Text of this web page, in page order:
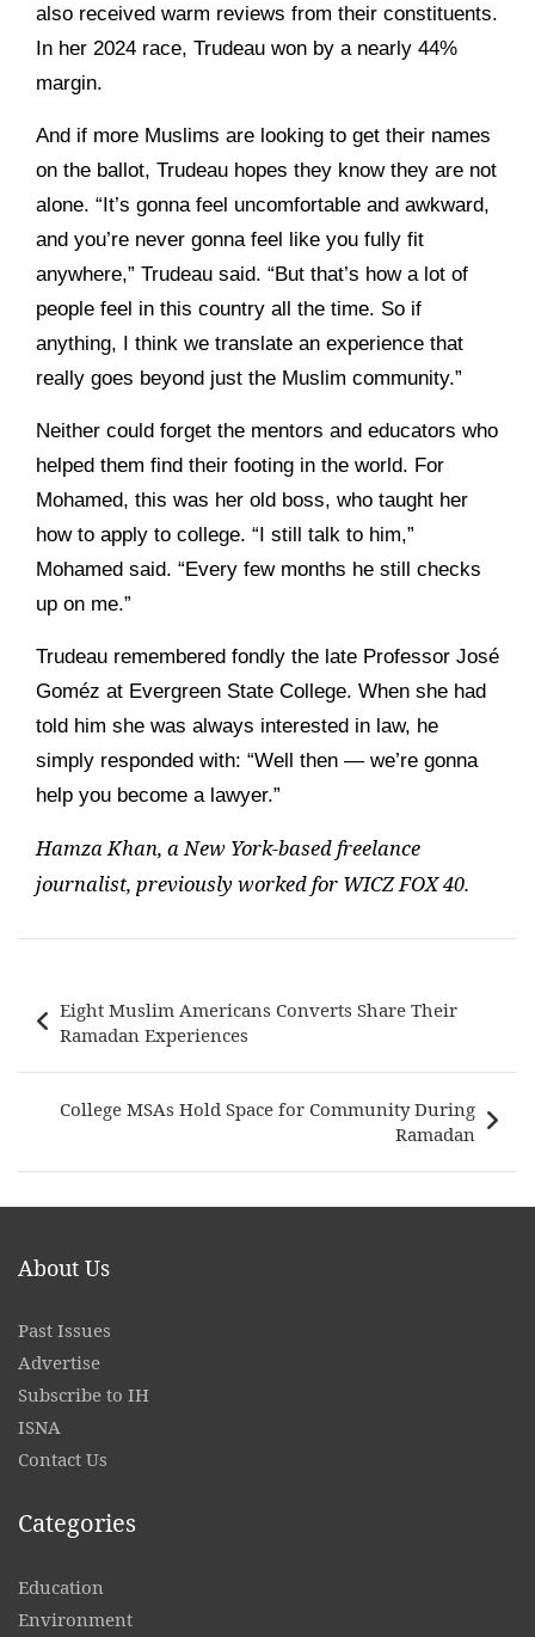
also received warm reviews from their constituents.
In her 2024 race, Trudeau won by a nearly 44%
margin.
And if more Muslims are looking to get their names
on the ballot, Trudeau hopes they know they are not
alone. “It’s gonna feel uncomfortable and awkward,
and you’re never gonna feel like you fully fit
anywhere,” Trudeau said. “But that’s how a lot of
people feel in this country all the time. So if
anything, I think we translate an experience that
really goes beyond just the Muslim community.”
Neither could forget the mentors and educators who
helped them find their footing in the world. For
Mohamed, this was her old boss, who taught her
how to apply to college. “I still talk to him,”
Mohamed said. “Every few months he still checks
up on me.”
Trudeau remembered fondly the late Professor José
Goméz at Evergreen State College. When she had
told him she was always interested in law, he
simply responded with: “Well then — we’re gonna
help you become a lawyer.”
Hamza Khan, a New York-based freelance
journalist, previously worked for WICZ FOX 40.
navigation
Eight Muslim Americans Converts Share Their
Ramadan Experiences
College MSAs Hold Space for Community During
Ramadan
About Us
Past Issues
Advertise
Subscribe to IH
ISNA
Contact Us
Categories
Education
Environment